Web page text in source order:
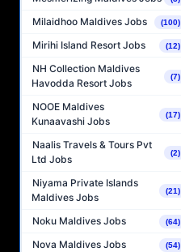
Milaidhoo Maldives Jobs (100)
Mirihi Island Resort Jobs (12)
NH Collection Maldives
Havodda Resort Jobs
(7)
NOOE Maldives
Kunaavashi Jobs
(17)
Naalis Travels & Tours Pvt
Ltd Jobs
(2)
Niyama Private Islands
Maldives Jobs
(21)
Noku Maldives Jobs (64)
Nova Maldives Jobs (54)